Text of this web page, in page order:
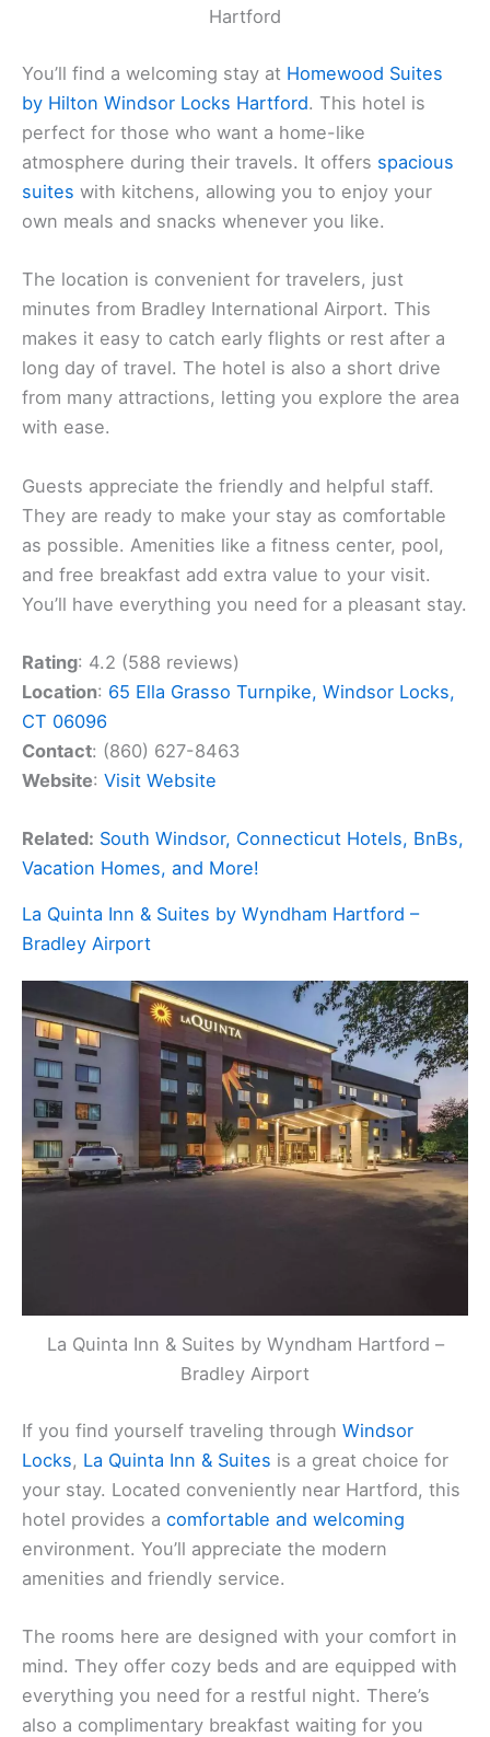
Hartford
You’ll find a welcoming stay at Homewood Suites
by Hilton Windsor Locks Hartford. This hotel is
perfect for those who want a home-like
atmosphere during their travels. It offers spacious
suites with kitchens, allowing you to enjoy your
own meals and snacks whenever you like.
The location is convenient for travelers, just
minutes from Bradley International Airport. This
makes it easy to catch early flights or rest after a
long day of travel. The hotel is also a short drive
from many attractions, letting you explore the area
with ease.
Guests appreciate the friendly and helpful staff.
They are ready to make your stay as comfortable
as possible. Amenities like a fitness center, pool,
and free breakfast add extra value to your visit.
You’ll have everything you need for a pleasant stay.
Rating: 4.2 (588 reviews)
Location: 65 Ella Grasso Turnpike, Windsor Locks,
CT 06096
Contact: (860) 627-8463
Website: Visit Website
Related: South Windsor, Connecticut Hotels, BnBs,
Vacation Homes, and More!
La Quinta Inn & Suites by Wyndham Hartford –
Bradley Airport
La Quinta Inn & Suites by Wyndham Hartford –
Bradley Airport
If you find yourself traveling through Windsor
Locks, La Quinta Inn & Suites is a great choice for
your stay. Located conveniently near Hartford, this
hotel provides a comfortable and welcoming
environment. You’ll appreciate the modern
amenities and friendly service.
The rooms here are designed with your comfort in
mind. They offer cozy beds and are equipped with
everything you need for a restful night. There’s
also a complimentary breakfast waiting for you